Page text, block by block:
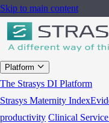
Skip to main content
Platform
The Strasys DI Platform
Strasys Maternity Index
productivity Clinical